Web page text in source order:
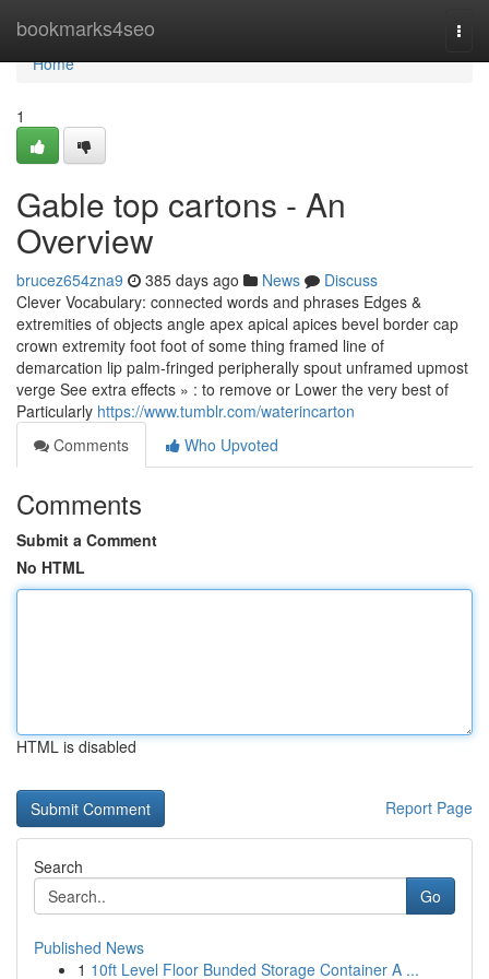
bookmarks4seo
Home
Home
1
Gable top cartons - An
Overview
brucez654zna9 385 days ago News
Discuss
Clever Vocabulary: connected words and phrases Edges &
extremities of objects angle apex apical apices bevel border cap
crown extremity foot foot of some thing framed line of
demarcation lip palm-fringed peripherally spout unframed upmost
verge See extra effects » : to remove or Lower the very best of
Particularly https://www.tumblr.com/waterincarton
Comments
Who Upvoted
Comments
Submit a Comment
No HTML
HTML is disabled
Report Page
Search
Go
Published News
1 10ft Level Floor Bunded Storage Container A ...